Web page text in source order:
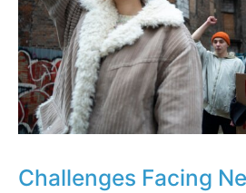
Challenges Facing